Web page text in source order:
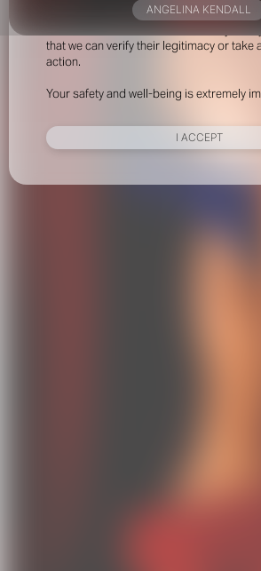
representative for us unless you have had
that we can verify their legitimacy or take
action.
Your safety and well-being is extremely
I ACCEPT
ANGELINA KENDALL